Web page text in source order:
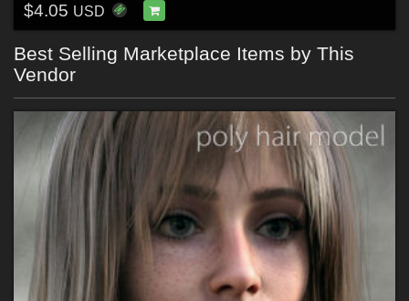
$4.05 USD
Best Selling Marketplace Items by This
Vendor